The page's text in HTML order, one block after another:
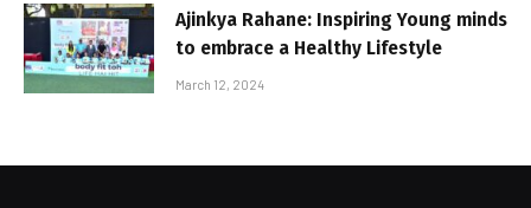
Ajinkya Rahane: Inspiring Young minds
to embrace a Healthy Lifestyle
March 12, 2024